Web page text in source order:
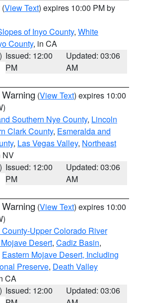
(View Text) expires 10:00 PM by
of Inyo County, White
County, in CA
Issued: 12:00
PM
Updated: 03:06
AM
(View Text) expires 10:00
Southern Nye County, Lincoln
Clark County, Esmeralda and
, Las Vegas Valley, Northeast
NV
Issued: 12:00
PM
Updated: 03:06
AM
(View Text) expires 10:00
Upper Colorado River
Desert, Cadiz Basin,
Eastern Mojave Desert, Including
Preserve, Death Valley
CA
Issued: 12:00
Updated: 03:06